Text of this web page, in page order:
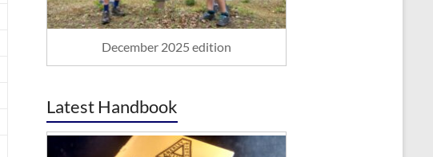
December 2025 edition
Latest Handbook